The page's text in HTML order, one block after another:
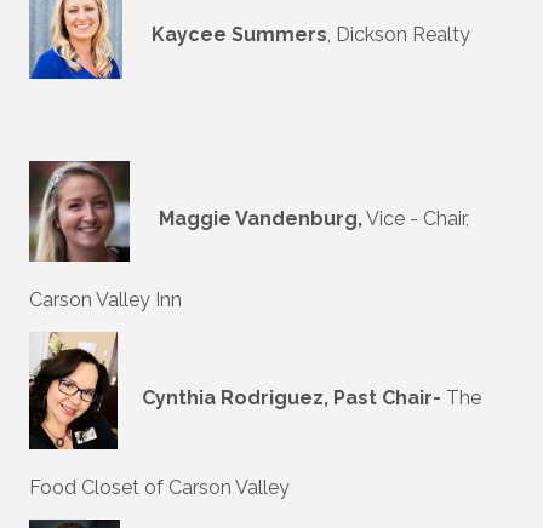
Kaycee Summers , Dickson Realty
Maggie Vandenburg,Vice - Chair,
Carson Valley Inn
Cynthia Rodriguez, Past Chair- The
Food Closet of Carson Valley